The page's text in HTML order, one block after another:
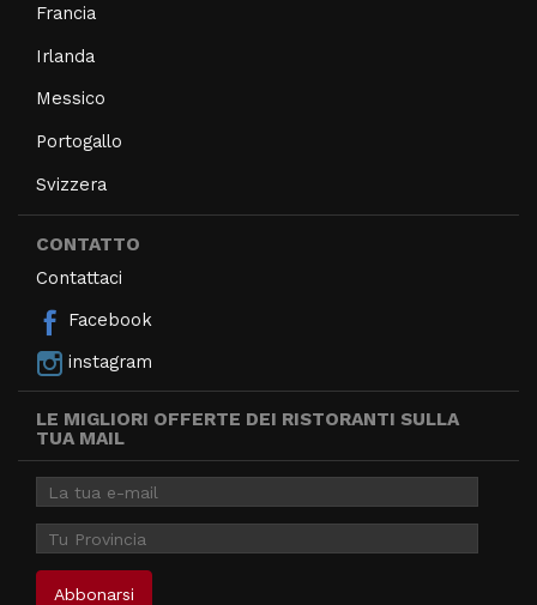
Francia
Irlanda
Messico
Portogallo
Svizzera
CONTATTO
Contattaci
Facebook
instagram
LE MIGLIORI OFFERTE DEI RISTORANTI SULLA
TUA MAIL